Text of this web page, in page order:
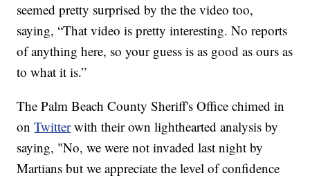
seemed pretty surprised by the the video too,
saying, “That video is pretty interesting. No reports
of anything here, so your guess is as good as ours as
to what it is.”
The Palm Beach County Sheriff's Office chimed in
onTwitter with their own lighthearted analysis by
saying, "No, we were not invaded last night by
Martians but we appreciate the level of confidence